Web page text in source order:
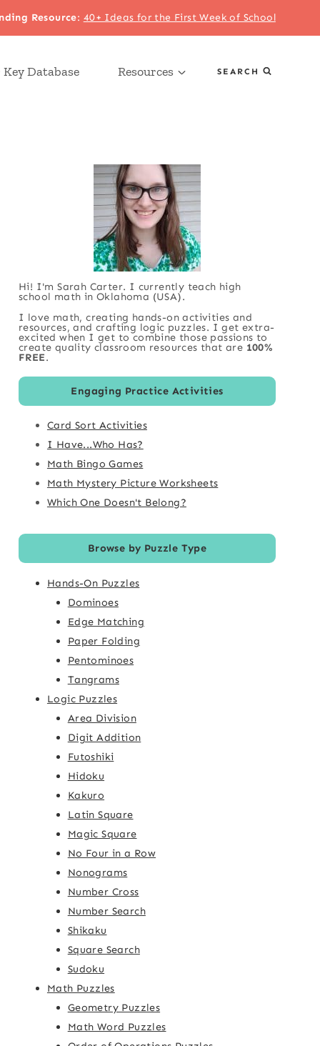
Resource: 40+ Ideas for the First Week of School
Database Resources SEARCH
Hi! I'm Sarah Carter. I currently teach high
school math in Oklahoma (USA).
I love math, creating hands-on activities and
resources, and crafting logic puzzles. I get extra-
excited when I get to combine those passions to
create quality classroom resources that are 100%
FREE.
Engaging Practice Activities
Card Sort Activities
I Have...Who Has?
Math Bingo Games
Math Mystery Picture Worksheets
Which One Doesn't Belong?
Browse by Puzzle Type
Hands-On Puzzles
Dominoes
Edge Matching
Paper Folding
Pentominoes
Tangrams
Logic Puzzles
Area Division
Digit Addition
Futoshiki
Hidoku
Kakuro
Latin Square
Magic Square
No Four in a Row
Nonograms
Number Cross
Number Search
Shikaku
Square Search
Sudoku
Math Puzzles
Geometry Puzzles
Math Word Puzzles